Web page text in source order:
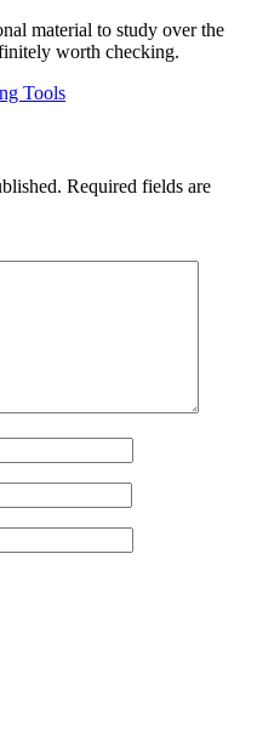
material to study over the
worth checking.
Tools
Required fields are